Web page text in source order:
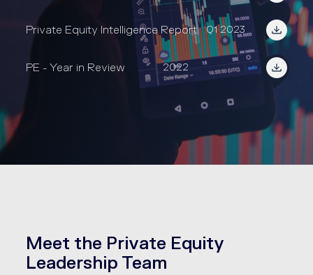
Private Equity Intelligence Report Q1 2023
PE - Year in Review 2022
Meet the Private Equity
Leadership Team